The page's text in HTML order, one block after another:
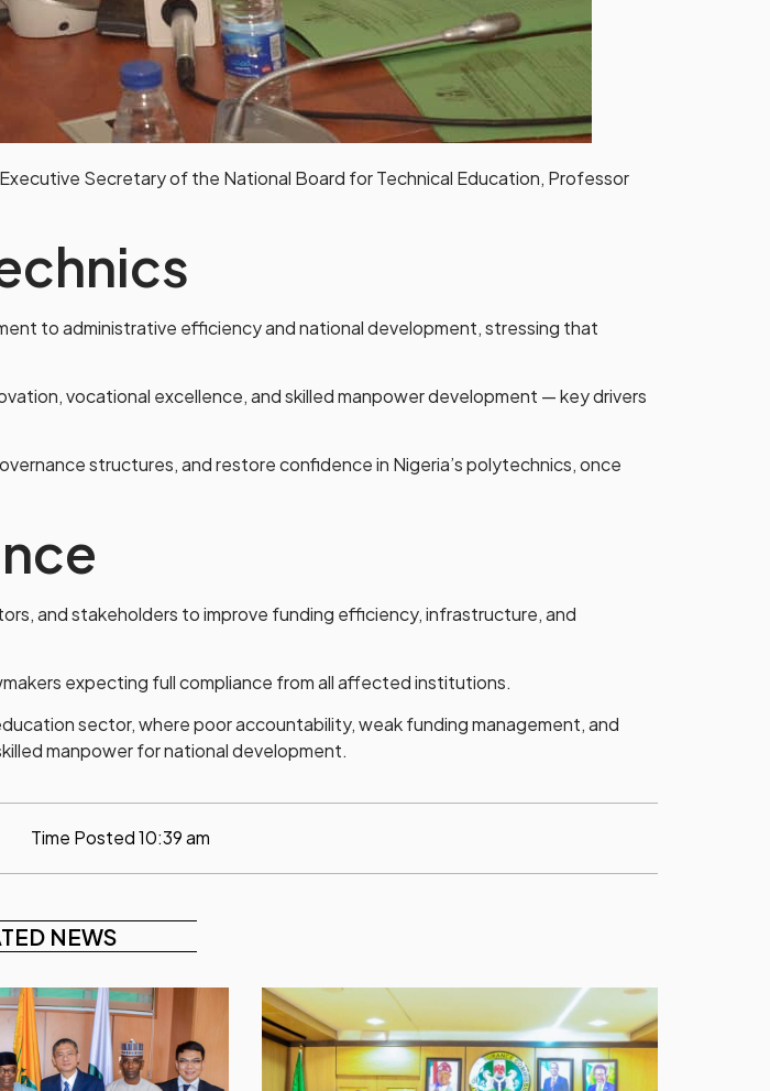
Secretary of the National Board for Technical Education, Professor
to administrative efficiency and national development, stressing that
vocational excellence, and skilled manpower development — key drivers
structures, and restore confidence in Nigeria’s polytechnics, once
and stakeholders to improve funding efficiency, infrastructure, and
expecting full compliance from all affected institutions.
sector, where poor accountability, weak funding management, and
manpower for national development.
Time Posted10:39 am
NEWS